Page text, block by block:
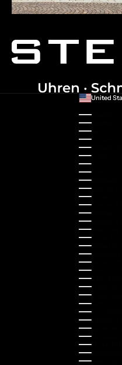
United
Australia
Austria
Belgium
Bulgaria
Canada
Croatia
Cyprus
Czechia
Denmark
Estonia
Finland
France
Germany
Greece
Guernsey
Hong
Hungary
Indonesia
Ireland
Israel (ILS
Italy (EUR
Japan
Latvia
Lithuania
Malaysia
Malta